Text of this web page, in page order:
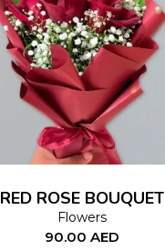
ADD TO CART
RED ROSE BOUQUET
Flowers
90.00 AED